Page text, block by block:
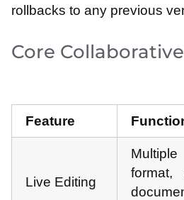
rollbacks to any previous
Core
Feature
Live Editing
format,